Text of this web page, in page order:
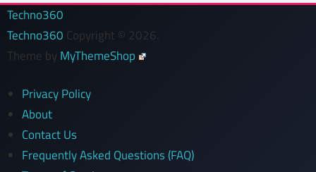
Techno360
Techno360 Copyright © 2026.
Theme by MyThemeShop
Privacy Policy
About
Contact Us
Frequently Asked Questions (FAQ)